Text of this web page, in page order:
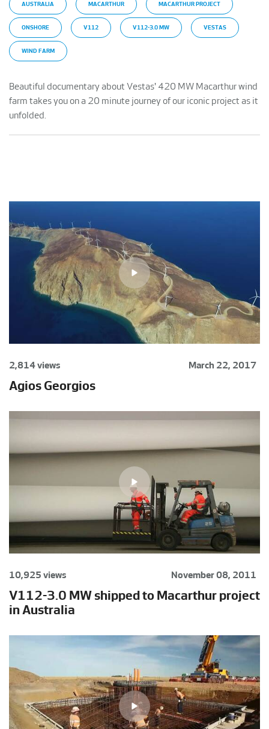
AUSTRALIA MACARTHUR MACARTHUR PROJECT
ONSHORE V112 V112-3.0 MW VESTAS
WIND FARM
Beautiful documentary about Vestas' 420 MW Macarthur wind
farm takes you on a 20 minute journey of our iconic project as it
unfolded.
2,814 views March 22, 2017
Agios Georgios
10,925 views November 08, 2011
V112-3.0 MW shipped to Macarthur project
in Australia